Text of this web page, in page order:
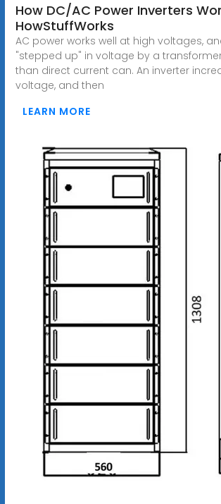
How DC/AC Power Inverters
HowStuffWorks
AC power works well at high voltages,
"stepped up" in voltage by a
than direct current can. An inverter
voltage, and then
LEARN MORE